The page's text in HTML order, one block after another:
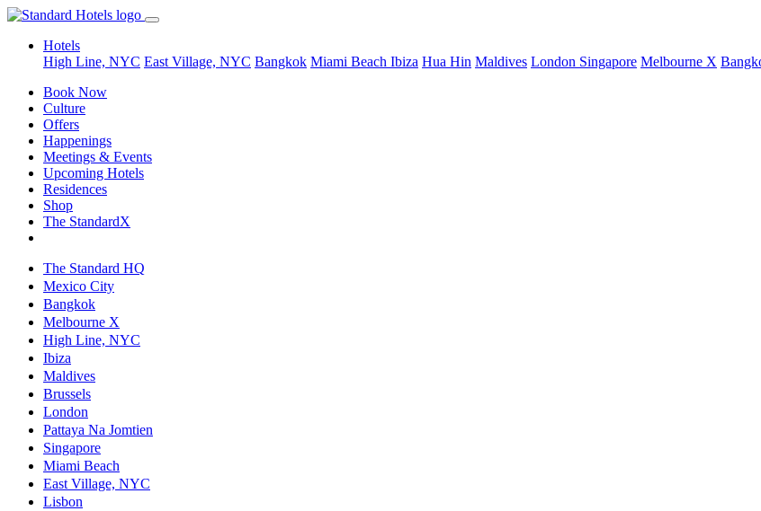
Hotels
High Line, NYC East Village, NYC Bangkok Miami Beach Ibiza Hua Hin Maldives London Singapore Melbourne X
Book Now
Culture
Offers
Happenings
Meetings & Events
Upcoming Hotels
Residences
Shop
The StandardX
The Standard HQ
Mexico City
Bangkok
Melbourne X
High Line, NYC
Ibiza
Maldives
Brussels
London
Pattaya Na Jomtien
Singapore
Miami Beach
East Village, NYC
Lisbon